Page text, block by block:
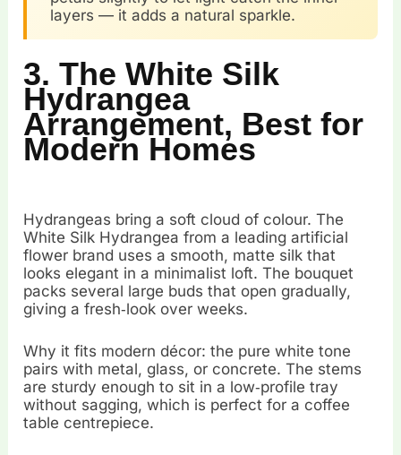
layers — it adds a natural sparkle.
3. The White Silk
Hydrangea
Arrangement, Best for
Modern Homes
Hydrangeas bring a soft cloud of colour. The
White Silk Hydrangea from a leading artificial
flower brand uses a smooth, matte silk that
looks elegant in a minimalist loft. The bouquet
packs several large buds that open gradually,
giving a fresh‑look over weeks.
Why it fits modern décor: the pure white tone
pairs with metal, glass, or concrete. The stems
are sturdy enough to sit in a low‑profile tray
without sagging, which is perfect for a coffee
table centrepiece.